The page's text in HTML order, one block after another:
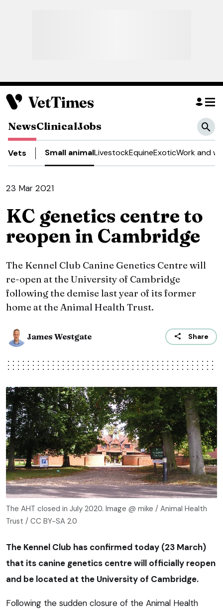
NewsClinicalJobs
Vets Small animalLivestockEquineExoticWork and
23 Mar 2021
KC genetics centre to
reopen in Cambridge
The Kennel Club Canine Genetics Centre will
re-open at the University of Cambridge
following the demise last year of its former
home at the Animal Health Trust.
James Westgate Share
The AHT closed in July 2020. Image @ mike / Animal Health
Trust / CC BY-SA 2.0
The Kennel Club has confirmed today (23 March)
that its canine genetics centre will officially reopen
and be located at the University of Cambridge.
Following the sudden closure of the Animal Health